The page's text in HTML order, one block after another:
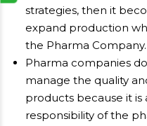
strategies, then it
expand production
the Pharma Company.
Pharma companies
manage the quality
products because it is
responsibility of the